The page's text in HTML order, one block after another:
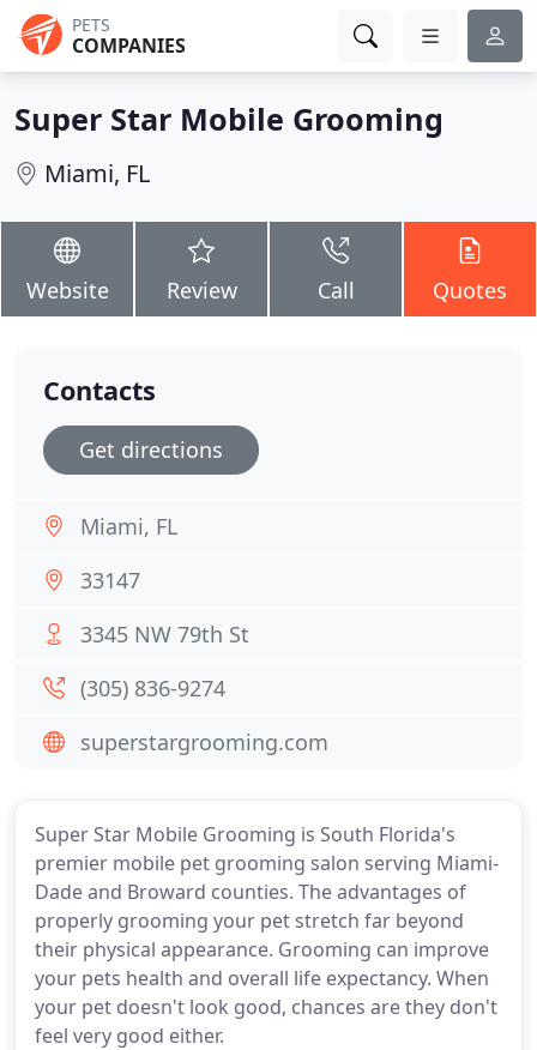
PETS
COMPANIES
Super Star Mobile Grooming
Miami, FL
Website Review Call Quotes
Super Star Mobile Grooming is South Florida's
premier mobile pet grooming salon serving Miami-
Dade and Broward counties. The advantages of
properly grooming your pet stretch far beyond
their physical appearance. Grooming can improve
your pets health and overall life expectancy. When
your pet doesn't look good, chances are they don't
feel very good either.
Contacts
Get directions
Miami, FL
33147
3345 NW 79th St
(305) 836-9274
superstargrooming.com